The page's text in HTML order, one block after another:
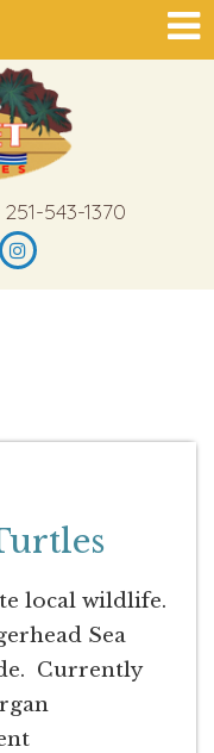
543-1370
local wildlife.
Sea
Currently